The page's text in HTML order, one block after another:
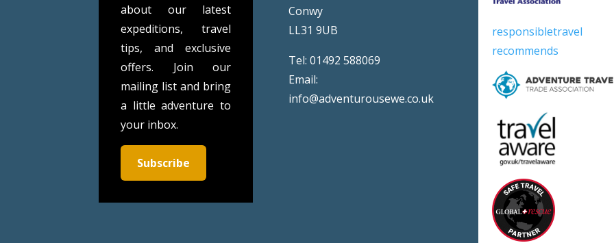
about our latest
expeditions, travel
tips, and exclusive
offers. Join our
mailing list and bring
a little adventure to
your inbox.
Subscribe
Conwy
LL31 9UB
Tel:01492 588069
Email:
info@adventurousewe.co.uk
responsibletravel
recommends